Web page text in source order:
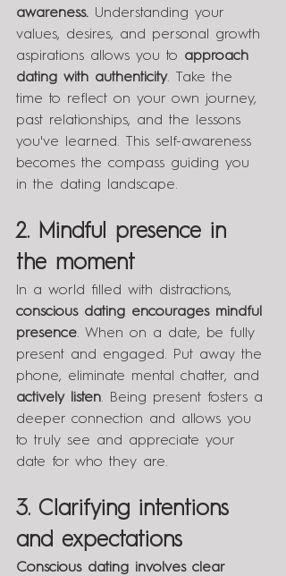
awareness. Understanding your
values, desires, and personal growth
aspirations allows you to approach
dating with authenticity. Take the
time to reflect on your own journey,
past relationships, and the lessons
you've learned. This self-awareness
becomes the compass guiding you
in the dating landscape.
2. Mindful presence in
the moment
In a world filled with distractions,
conscious dating encourages mindful
presence. When on a date, be fully
present and engaged. Put away the
phone, eliminate mental chatter, and
actively listen. Being present fosters a
deeper connection and allows you
to truly see and appreciate your
date for who they are.
3. Clarifying intentions
and expectations
Conscious dating involves clear